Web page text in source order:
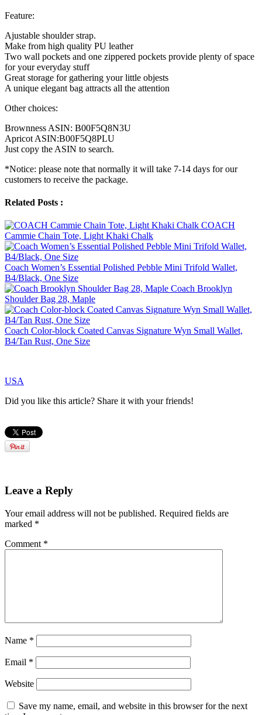
Feature:
Ajustable shoulder strap.
Make from high quality PU leather
Two wall pockets and one zippered pockets provide plenty of space
for your everyday stuff
Great storage for gathering your little objests
A unique elegant bag attracts all the attention
Other choices:
Brownness ASIN: B00F5Q8N3U
Apricot ASIN:B00F5Q8PLU
Just copy the ASIN to search.
*Notice: please note that normally it will take 7-14 days for our
customers to receive the package.
Related Posts :
COACH
Cammie Chain Tote, Light Khaki Chalk
Coach Women’s Essential Polished Pebble Mini Trifold Wallet,
B4/Black, One Size
Coach Brooklyn
Shoulder Bag 28, Maple
Coach Color-block Coated Canvas Signature Wyn Small Wallet,
B4/Tan Rust, One Size
USA
Did you like this article? Share it with your friends!
Leave a Reply
Your email address will not be published. Required fields are
marked *
Comment *
Name *
Email *
Website
Save my name, email, and website in this browser for the next